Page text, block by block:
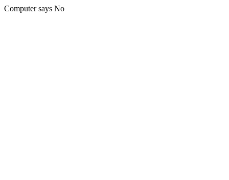
Computer says No